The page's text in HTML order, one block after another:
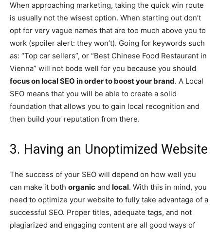
When approaching marketing, taking the quick win route
is usually not the wisest option. When starting out don’t
opt for very vague names that are too much above you to
work (spoiler alert: they won’t). Going for keywords such
as: “Top car sellers”, or “Best Chinese Food Restaurant in
Vienna” will not bode well for you because you should
focus on local SEO in order to boost your brand. A Local
SEO means that you will be able to create a solid
foundation that allows you to gain local recognition and
then build your reputation from there.
3. Having an Unoptimized Website
The success of your SEO will depend on how well you
can make it both organic and local. With this in mind, you
need to optimize your website to fully take advantage of a
successful SEO. Proper titles, adequate tags, and not
plagiarized and engaging content are all good ways of